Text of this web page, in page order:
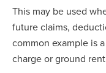
This may be used
future claims,
common example is
charge or ground